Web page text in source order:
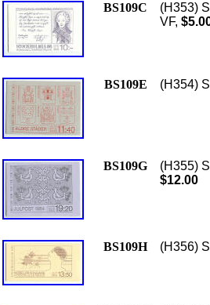
BS109C
(H353)
VF,
BS109E (H354)
BS109G
(H355)
$12.00
BS109H (H356)